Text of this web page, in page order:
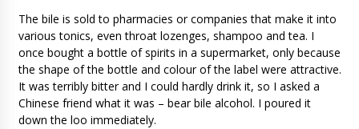
The bile is sold to pharmacies or companies that make it into
various tonics, even throat lozenges, shampoo and tea. I
once bought a bottle of spirits in a supermarket, only because
the shape of the bottle and colour of the label were attractive.
It was terribly bitter and I could hardly drink it, so I asked a
Chinese friend what it was – bear bile alcohol. I poured it
down the loo immediately.